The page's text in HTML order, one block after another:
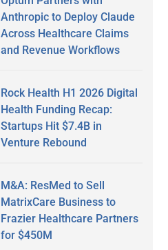
Anthropic to Deploy Claude
Across Healthcare Claims
and Revenue Workflows
Rock Health H1 2026 Digital
Health Funding Recap:
Startups Hit $7.4B in
Venture Rebound
M&A: ResMed to Sell
MatrixCare Business to
Frazier Healthcare Partners
for $450M